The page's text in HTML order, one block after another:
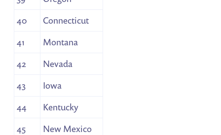
40
Connecticut
41
Montana
42
Nevada
43
Iowa
44
Kentucky
45
New Mexico